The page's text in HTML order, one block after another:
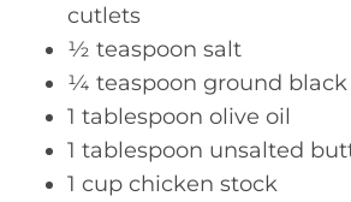
cutlets
½ teaspoon salt
¼ teaspoon ground
1 tablespoon olive oil
1 tablespoon unsalted
1 cup chicken stock